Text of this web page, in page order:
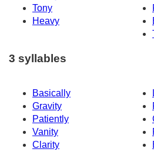
Tony
Heavy
3 syllables
Basically
Gravity
Patiently
Vanity
Clarity